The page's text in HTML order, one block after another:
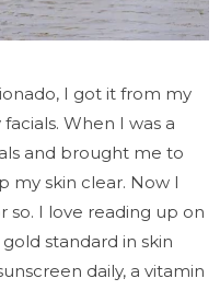
I got it from my
When I was a
and brought me to
skin clear. Now I
so. I love reading up on
standard in skin
daily, a vitamin